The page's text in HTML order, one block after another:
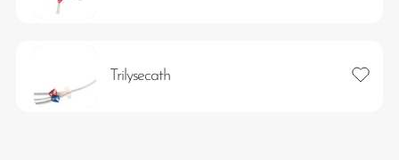
Trilysecath Add to